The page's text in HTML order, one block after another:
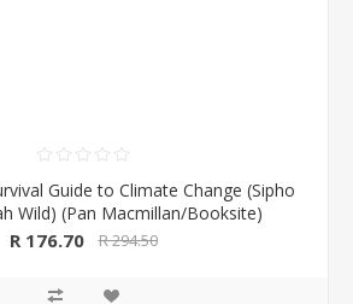
Guide to Climate Change (Sipho
Wild) (Pan Macmillan/Booksite)
R 176.70 R 294.50